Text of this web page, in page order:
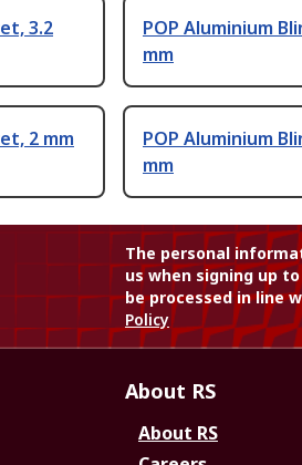
3.2
POP Aluminium
mm
2 mm
POP Aluminium
mm
The personal
us when signing up
be processed in line
Policy
About RS
About RS